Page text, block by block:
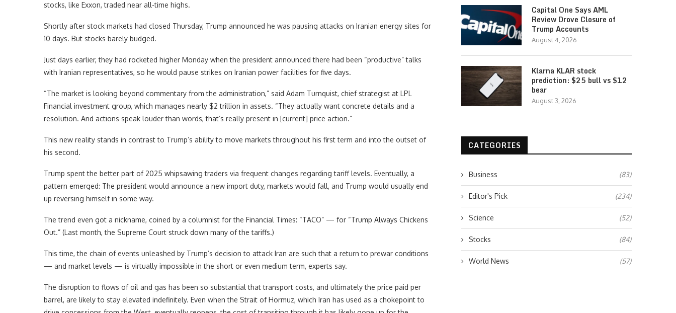
stocks, like Exxon, traded near all-time highs.
Shortly after stock markets had closed Thursday, Trump announced he was pausing attacks on Iranian energy sites for
10 days. But stocks barely budged.
Just days earlier, they had rocketed higher Monday when the president announced there had been “productive” talks
with Iranian representatives, so he would pause strikes on Iranian power facilities for five days.
“The market is looking beyond commentary from the administration,” said Adam Turnquist, chief strategist at LPL
Financial investment group, which manages nearly $2 trillion in assets. “They actually want concrete details and a
resolution. And actions speak louder than words, that’s really present in [current] price action.”
This new reality stands in contrast to Trump’s ability to move markets throughout his first term and into the outset of
his second.
Trump spent the better part of 2025 whipsawing traders via frequent changes regarding tariff levels. Eventually, a
pattern emerged: The president would announce a new import duty, markets would fall, and Trump would usually end
up reversing himself in some way.
The trend even got a nickname, coined by a columnist for the Financial Times: “TACO” — for “Trump Always Chickens
Out.” (Last month, the Supreme Court struck down many of the tariffs.)
This time, the chain of events unleashed by Trump’s decision to attack Iran are such that a return to prewar conditions
— and market levels — is virtually impossible in the short or even medium term, experts say.
The disruption to flows of oil and gas has been so substantial that transport costs, and ultimately the price paid per
barrel, are likely to stay elevated indefinitely. Even when the Strait of Hormuz, which Iran has used as a chokepoint to
Capital One Says AML
Review Drove Closure of
Trump Accounts
August 4, 2026
Klarna KLAR stock
prediction: $25 bull vs $12
bear
August 3, 2026
CATEGORIES
Business (83)
Editor's Pick (234)
Science (52)
Stocks (84)
World News (57)